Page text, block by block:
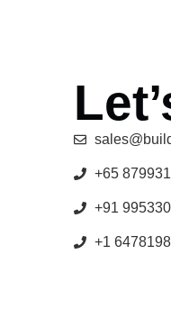
+65
+91
+1